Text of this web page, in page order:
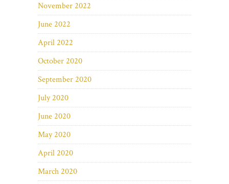
November 2022
June 2022
April 2022
October 2020
September 2020
July 2020
June 2020
May 2020
April 2020
March 2020